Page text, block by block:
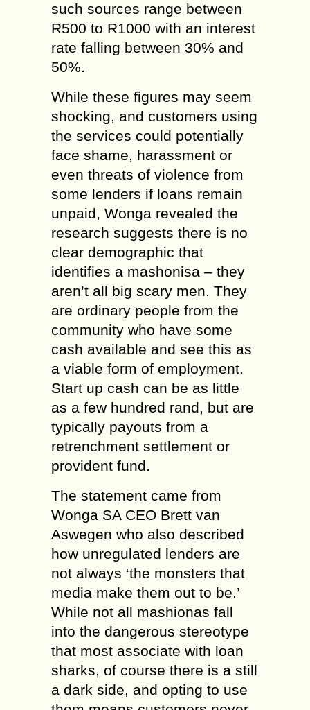
such sources range between
R500 to R1000 with an interest
rate falling between 30% and
50%.
While these figures may seem
shocking, and customers using
the services could potentially
face shame, harassment or
even threats of violence from
some lenders if loans remain
unpaid, Wonga revealed the
research suggests there is no
clear demographic that
identifies a mashonisa – they
aren’t all big scary men. They
are ordinary people from the
community who have some
cash available and see this as
a viable form of employment.
Start up cash can be as little
as a few hundred rand, but are
typically payouts from a
retrenchment settlement or
provident fund.
The statement came from
Wonga SA CEO Brett van
Aswegen who also described
how unregulated lenders are
not always ‘the monsters that
media make them out to be.’
While not all mashionas fall
into the dangerous stereotype
that most associate with loan
sharks, of course there is a still
a dark side, and opting to use